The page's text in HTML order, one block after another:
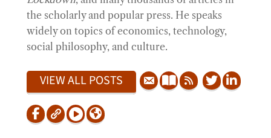
the scholarly and popular press. He speaks
widely on topics of economics, technology,
social philosophy, and culture.
VIEW ALL POSTS